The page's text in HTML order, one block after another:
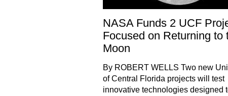
NASA Funds 2 UCF
Focused on Returning to
Moon
By ROBERT WELLS Two new
of Central Florida projects will test
innovative technologies designed